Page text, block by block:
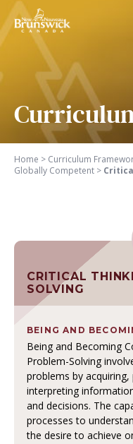
Home > Curriculum
Globally Competent >
CRITICAL
SOLVING
BEING AND
Being and Becoming
Problem-Solving
problems by
interpreting
and decisions. The
processes to
the desire to achieve